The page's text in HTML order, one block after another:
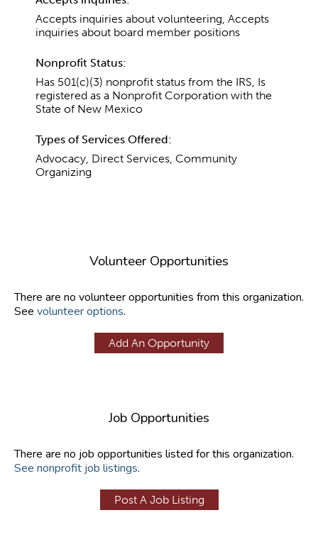
Accepts inquiries about volunteering, Accepts
inquiries about board member positions
Nonprofit Status:
Has 501(c)(3) nonprofit status from the IRS, Is
registered as a Nonprofit Corporation with the
State of New Mexico
Types of Services Offered:
Advocacy, Direct Services, Community
Organizing
Volunteer Opportunities
There are no volunteer opportunities from this organization.
See volunteer options.
Add An Opportunity
Job Opportunities
There are no job opportunities listed for this organization.
See nonprofit job listings.
Post A Job Listing